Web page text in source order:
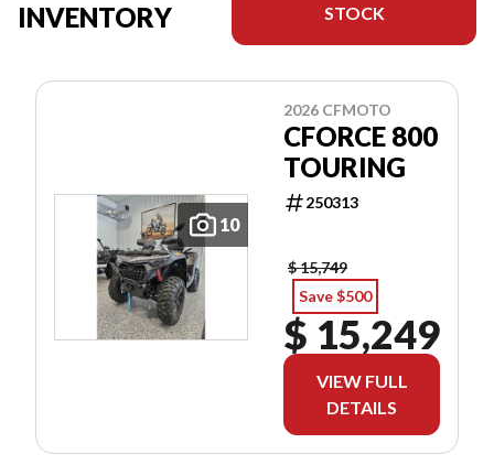
INVENTORY
STOCK
10
2026 CFMOTO
CFORCE 800
TOURING
250313
$ 15,749
Save $500
$ 15,249
VIEW FULL
DETAILS